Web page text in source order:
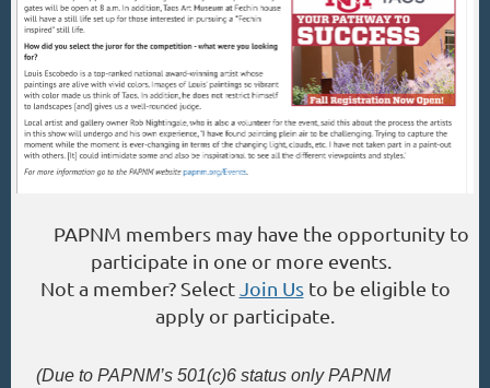
PAPNM members may have the opportunity to
participate in one or more events.
Not a member? Select Join Usto be eligible to
apply or participate.
(Due to PAPNM’s 501(c)6 status only PAPNM